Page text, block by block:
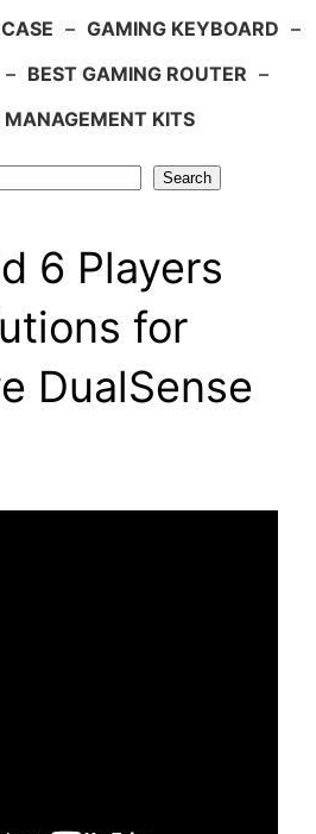
– GAMING KEYBOARD –
– BEST GAMING ROUTER –
MANAGEMENT KITS
Search
6 Players
for
DualSense